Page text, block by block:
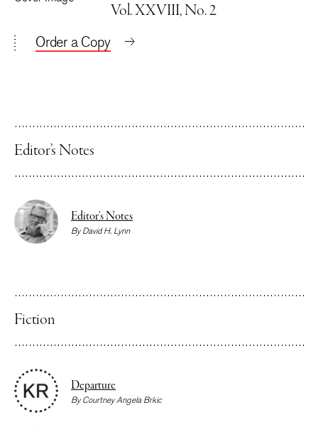
Vol. XXVIII, No. 2
Order a Copy
Editor’s Notes
Editor’s Notes
ByDavid H. Lynn
Fiction
Departure
ByCourtney Angela Brkic